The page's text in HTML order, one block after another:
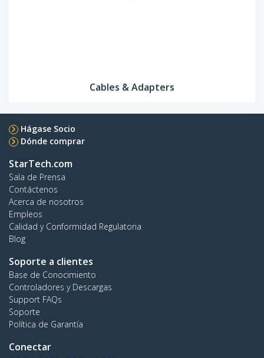
Cables & Adapters
Hágase Socio
Dónde comprar
StarTech.com
Sala de Prensa
Contáctenos
Acerca de nosotros
Empleos
Calidad y Conformidad Regulatoria
Blog
Soporte a clientes
Base de Conocimiento
Controladores y Descargas
Support FAQs
Soporte
Política de Garantía
Conectar